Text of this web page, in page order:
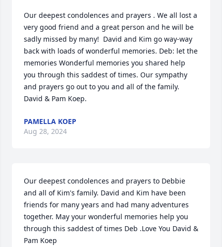
Our deepest condolences and prayers . We all lost a
very good friend and a great person and he will be
sadly missed by many!  David and Kim go way-way
back with loads of wonderful memories. Deb: let the
memories Wonderful memories you shared help
you through this saddest of times. Our sympathy
and prayers go out to you and all of the family.
David & Pam Koep.
PAMELLA KOEP
Aug 28, 2024
Our deepest condolences and prayers to Debbie
and all of Kim's family. David and Kim have been
friends for many years and had many adventures
together. May your wonderful memories help you
through this saddest of times Deb .Love You David &
Pam Koep